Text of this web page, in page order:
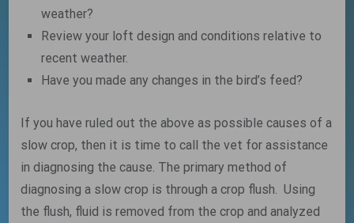
weather?
Review your loft design and conditions relative to
recent weather.
Have you made any changes in the bird’s feed?
If you have ruled out the above as possible causes of a
slow crop, then it is time to call the vet for assistance
in diagnosing the cause. The primary method of
diagnosing a slow crop is through a crop flush. Using
the flush, fluid is removed from the crop and analyzed